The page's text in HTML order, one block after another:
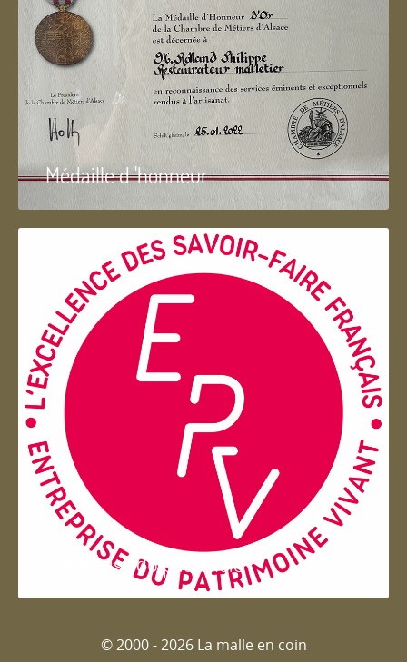
Médaille d 'honneur
Entreprise du patrimoie
© 2000 - 2026 La malle en coin